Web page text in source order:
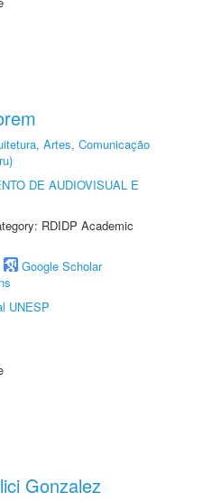
Artes, Comunicação
DE AUDIOVISUAL E
RDIDP Academic
Google Scholar
UNESP
Gonzalez